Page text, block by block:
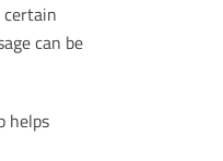
certain
can be
helps